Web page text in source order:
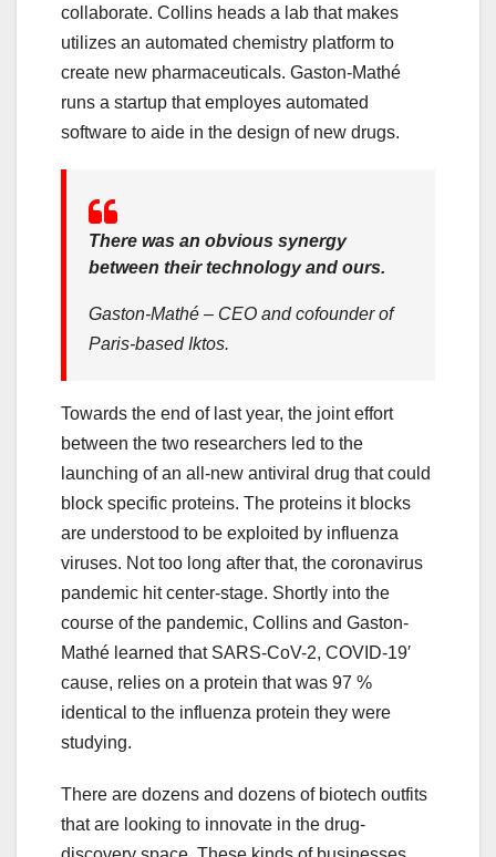
collaborate. Collins heads a lab that makes
utilizes an automated chemistry platform to
create new pharmaceuticals. Gaston-Mathé
runs a startup that employes automated
software to aide in the design of new drugs.
There was an obvious synergy
between their technology and ours.
Gaston-Mathé – CEO and cofounder of
Paris-based Iktos.
Towards the end of last year, the joint effort
between the two researchers led to the
launching of an all-new antiviral drug that could
block specific proteins. The proteins it blocks
are understood to be exploited by influenza
viruses. Not too long after that, the coronavirus
pandemic hit center-stage. Shortly into the
course of the pandemic, Collins and Gaston-
Mathé learned that SARS-CoV-2, COVID-19′
cause, relies on a protein that was 97 %
identical to the influenza protein they were
studying.
There are dozens and dozens of biotech outfits
that are looking to innovate in the drug-